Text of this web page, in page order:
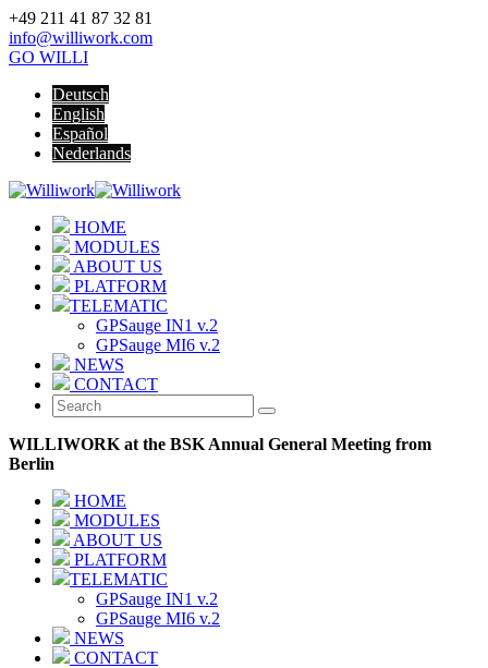
+49 211 41 87 32 81
info@williwork.com
GO WILLI
Deutsch
English
Español
Nederlands
HOME
MODULES
ABOUT US
PLATFORM
TELEMATIC
GPSauge IN1 v.2
GPSauge MI6 v.2
NEWS
CONTACT
WILLIWORK at the BSK Annual General Meeting from
Berlin
HOME
MODULES
ABOUT US
PLATFORM
TELEMATIC
GPSauge IN1 v.2
GPSauge MI6 v.2
NEWS
CONTACT